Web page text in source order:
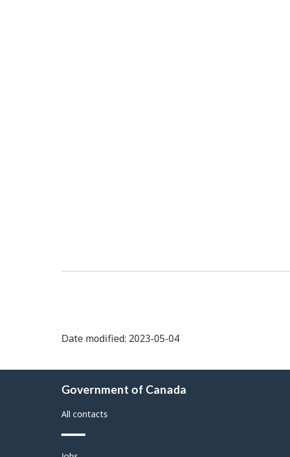
Date modified: 2023-05-04
Government of Canada
All contacts